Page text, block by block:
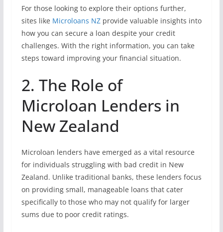
For those looking to explore their options further,
sites like Microloans NZprovide valuable insights into
how you can secure a loan despite your credit
challenges. With the right information, you can take
steps toward improving your financial situation.
2. The Role of
Microloan Lenders in
New Zealand
Microloan lenders have emerged as a vital resource
for individuals struggling with bad credit in New
Zealand. Unlike traditional banks, these lenders focus
on providing small, manageable loans that cater
specifically to those who may not qualify for larger
sums due to poor credit ratings.